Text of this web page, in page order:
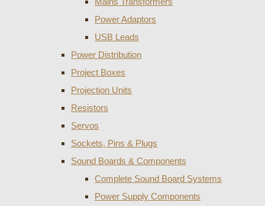
Power Adaptors
USB Leads
Power Distribution
Project Boxes
Projection Units
Resistors
Servos
Sockets, Pins & Plugs
Sound Boards & Components
Complete Sound Board Systems
Power Supply Components